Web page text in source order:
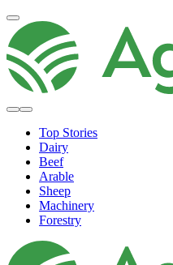
Top Stories
Dairy
Beef
Arable
Sheep
Machinery
Forestry